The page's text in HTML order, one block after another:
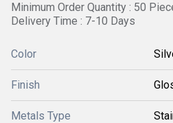
Minimum Order Quantity : 50
Delivery Time : 7-10 Days
Color
Finish
Metals Type